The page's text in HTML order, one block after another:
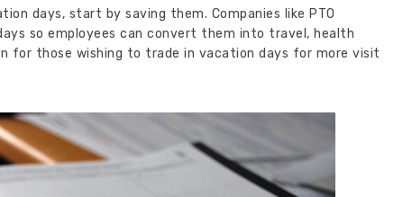
days, start by saving them. Companies like PTO
so employees can convert them into travel, health
for those wishing to trade in vacation days for more visit